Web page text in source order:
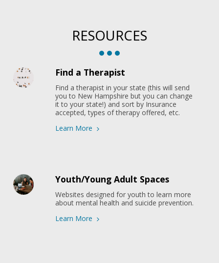
RESOURCES
Find a Therapist
Find a therapist in your state (this will send
you to New Hampshire but you can change
it to your state!) and sort by Insurance
accepted, types of therapy offered, etc.
Learn More
Youth/Young Adult Spaces
Websites designed for youth to learn more
about mental health and suicide prevention.
Learn More